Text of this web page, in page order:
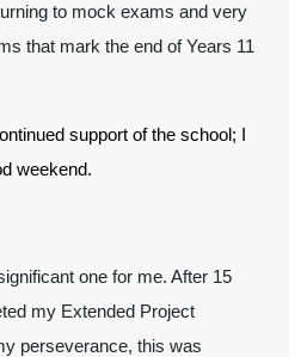
to mock exams and very
that mark the end of Years 11
support of the school; I
weekend.
one for me. After 15
my Extended Project
perseverance, this was